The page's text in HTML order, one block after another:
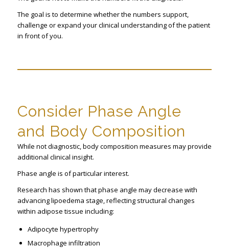
The goal is to determine whether the numbers support,
challenge or expand your clinical understanding of the patient
in front of you.
Consider Phase Angle
and Body Composition
While not diagnostic, body composition measures may provide
additional clinical insight.
Phase angle is of particular interest.
Research has shown that phase angle may decrease with
advancing lipoedema stage, reflecting structural changes
within adipose tissue including:
Adipocyte hypertrophy
Macrophage infiltration